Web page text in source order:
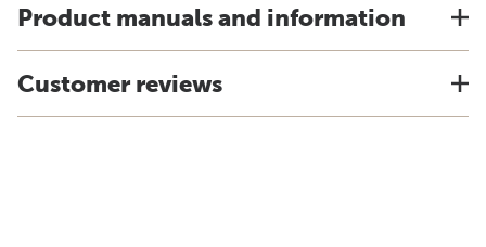
Product manuals and information
Customer reviews